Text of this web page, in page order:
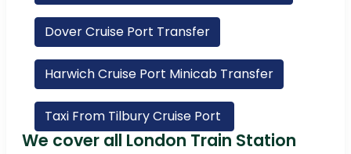
Dover Cruise Port Transfer
Harwich Cruise Port Minicab Transfer
Taxi From Tilbury Cruise Port
We cover all London Train Station